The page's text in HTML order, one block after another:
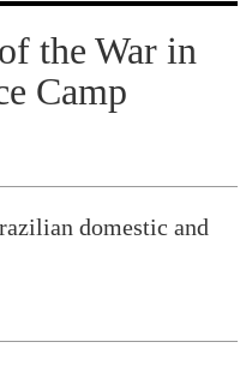
the War in
Camp
domestic and